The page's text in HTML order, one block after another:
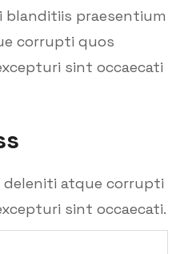
blanditiis praesentium
corrupti quos
sint occaecati
atque corrupti
sint occaecati.